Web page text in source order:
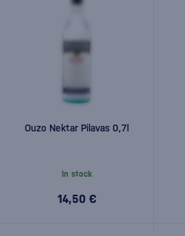
Ouzo Nektar Pilavas 0,7l
In stock
14,50 €